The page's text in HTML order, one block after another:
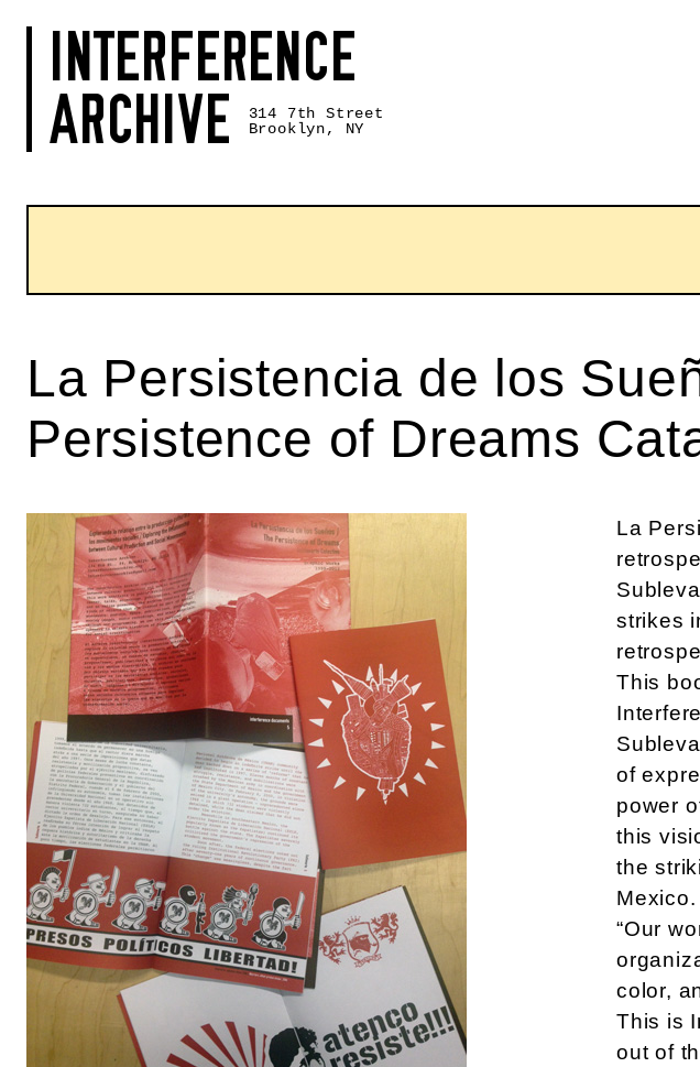
INTERFERENCE
ARCHIVE
314 7th Street
Brooklyn, NY
La Persistencia de los
Persistence of Dreams
La
strikes
This
of
power
this
the
Mexico.
“Our
color,
This is
out of